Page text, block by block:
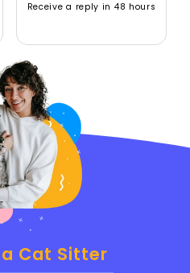
Receive a reply in 48 hours
Cat Sitter